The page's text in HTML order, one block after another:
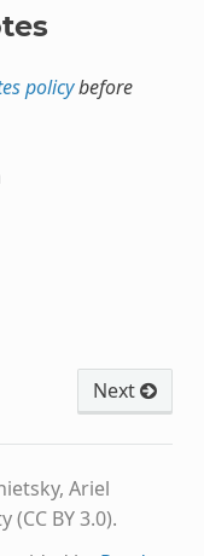
policybefore
Next
Ariel
BY 3.0).